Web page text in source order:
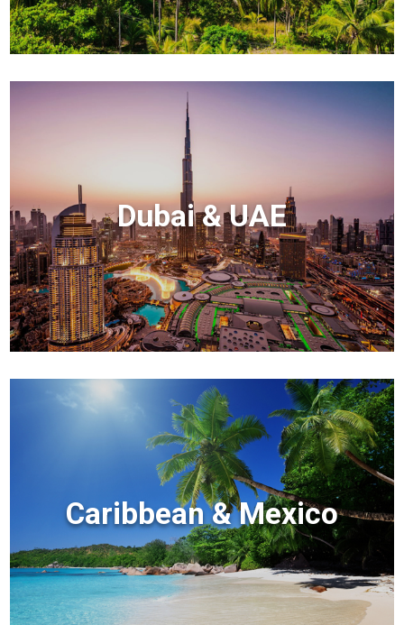
Dubai & UAE
Caribbean & Mexico